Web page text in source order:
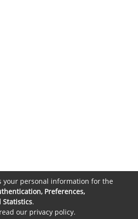
your personal information for the
Preferences,
Statistics.
our privacy policy.